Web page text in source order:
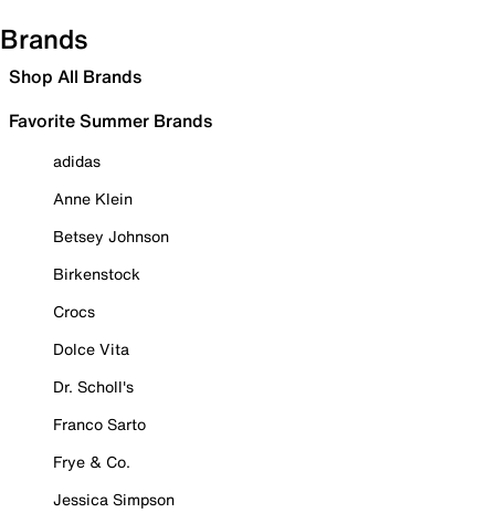
Brands
Shop All Brands
Favorite Summer Brands
adidas
Anne Klein
Betsey Johnson
Birkenstock
Crocs
Dolce Vita
Dr. Scholl's
Franco Sarto
Frye & Co.
Jessica Simpson